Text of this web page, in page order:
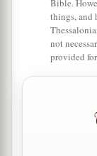
decree;
The
13
the River,
diligently
Bible.
things, and
not
provided